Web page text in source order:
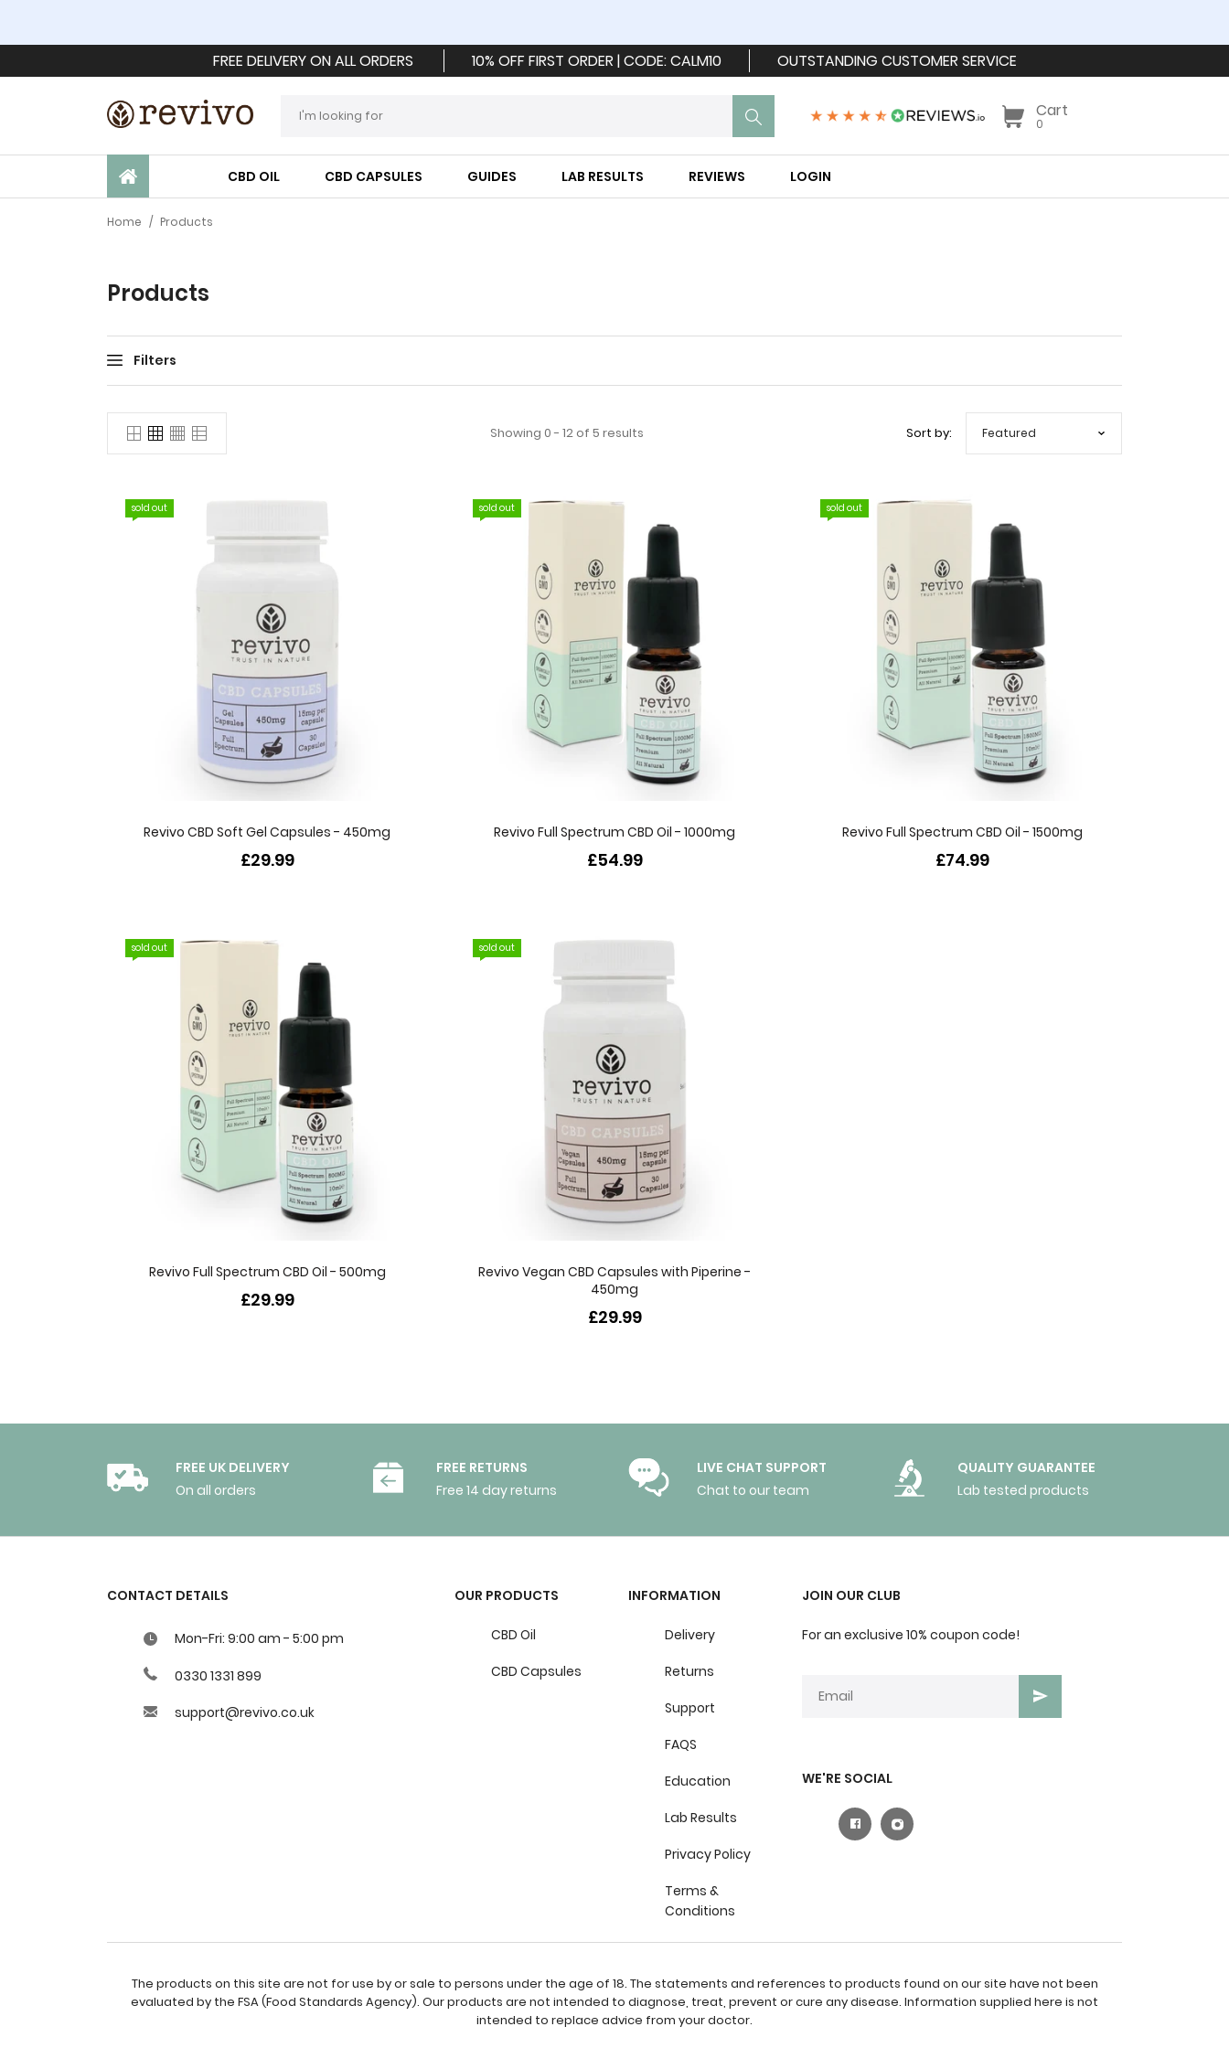
FREE DELIVERY ON ALL ORDERS 10% OFF FIRST ORDER | CODE: CALM10 OUTSTANDING CUSTOMER SERVICE
Cart
0
CBD OIL CBD CAPSULES GUIDES LAB RESULTS REVIEWS LOGIN
Home / Products
Products
Filters
Showing 0 - 12 of 5 results Sort by:
sold out
Revivo CBD Soft Gel Capsules - 450mg
£29.99
sold out
Revivo Full Spectrum CBD Oil - 1000mg
£54.99
sold out
Revivo Full Spectrum CBD Oil - 1500mg
£74.99
sold out
Revivo Full Spectrum CBD Oil - 500mg
£29.99
sold out
Revivo Vegan CBD Capsules with Piperine -
450mg
£29.99
FREE UK DELIVERY
On all orders
FREE RETURNS
Free 14 day returns
LIVE CHAT SUPPORT
Chat to our team
QUALITY GUARANTEE
Lab tested products
CONTACT DETAILS
Mon-Fri: 9:00 am - 5:00 pm
0330 1331 899
support@revivo.co.uk
OUR PRODUCTS
CBD Oil
CBD Capsules
INFORMATION
Delivery
Returns
Support
FAQS
Education
Lab Results
Privacy Policy
Terms &
Conditions
JOIN OUR CLUB
For an exclusive 10% coupon code!
WE'RE SOCIAL
The products on this site are not for use by or sale to persons under the age of 18. The statements and references to products found on our site have not been
evaluated by the FSA (Food Standards Agency). Our products are not intended to diagnose, treat, prevent or cure any disease. Information supplied here is not
intended to replace advice from your doctor.